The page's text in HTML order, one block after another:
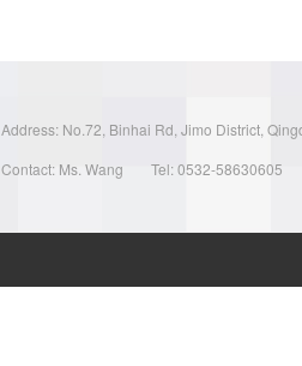
Address: No.72, Binhai Rd, Jimo District,
Contact: Ms. Wang
Tel: 0532-58630605